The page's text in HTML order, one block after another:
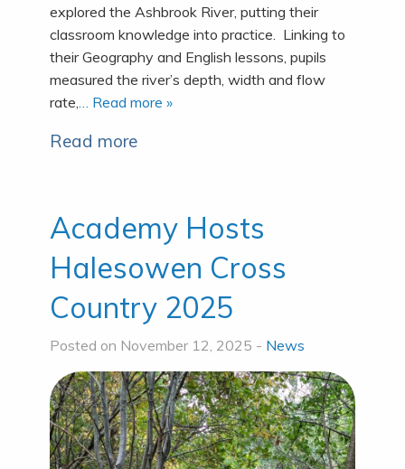
explored the Ashbrook River, putting their
classroom knowledge into practice. Linking to
their Geography and English lessons, pupils
measured the river’s depth, width and flow
rate,… Read more »
Read more
Academy Hosts
Halesowen Cross
Country 2025
Posted on November 12, 2025 - News